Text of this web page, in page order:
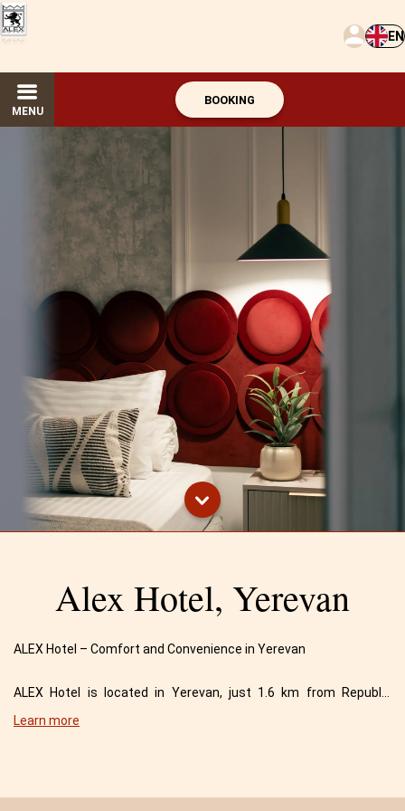
EN
MENU
BOOKING
Alex Hotel, Yerevan
ALEX Hotel – Comfort and Convenience in Yerevan
ALEX Hotel is located in Yerevan, just 1.6 km from Republic
Square and 2 km from the National Academic Opera and Ballet
convenient location for travelers. The drive from the airport
Learn more